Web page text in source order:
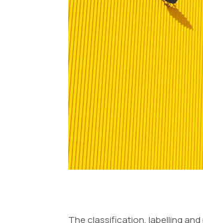
The classification, labelling